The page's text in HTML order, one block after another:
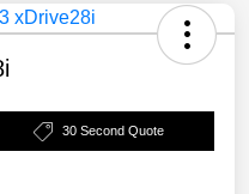
30 Second Quote